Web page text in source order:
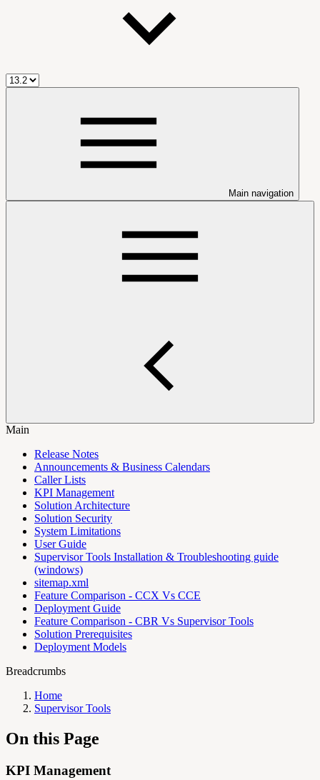
Main navigation
Main
Release Notes
Announcements & Business Calendars
Caller Lists
KPI Management
Solution Architecture
Solution Security
System Limitations
User Guide
Supervisor Tools Installation & Troubleshooting guide
(windows)
sitemap.xml
Feature Comparison - CCX Vs CCE
Deployment Guide
Feature Comparison - CBR Vs Supervisor Tools
Solution Prerequisites
Deployment Models
Breadcrumbs
Home
Supervisor Tools
On this Page
KPI Management